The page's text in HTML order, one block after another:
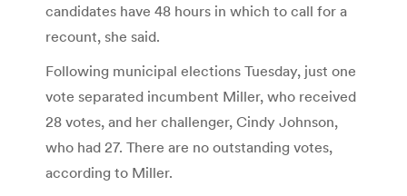
candidates have 48 hours in which to call for a
recount, she said.
Following municipal elections Tuesday, just one
vote separated incumbent Miller, who received
28 votes, and her challenger, Cindy Johnson,
who had 27. There are no outstanding votes,
according to Miller.